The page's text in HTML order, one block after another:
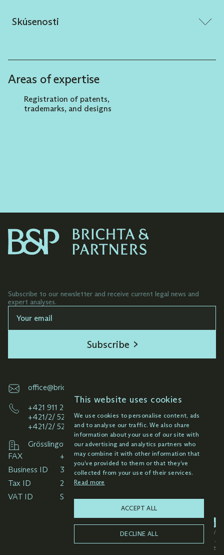
Skúsenosti
rebranding and related advice and strategy
related to the selection of appropriate legal
protection, including searches for new
designations.
(oppositions, motions for revocation and
motions for declaration of invalidity of
trademarks) before the Industrial Property
Advising on the territorial extension of
protection through trademarks based on
subsequent management of rights in these
concerning registered intellectual property
rights, in particular risk analysis and
potential conflict of signs, including
estimation of possible success in the case.
Comprehensive management of the
intellectual property rights portfolio within
client projects covering all major economic
regions of the world, including litigation
proceedings before registration offices and
their management abroad through local
representatives at regional level.
Areas of expertise
Registration of patents,
trademarks, and designs
Subscribe to our newsletter and receive current legal news and
expert analyses.
Subscribe
office@brichta.sk
+421 911 261 145
+421/2/ 52 92 33 49
+421/2/ 52 92 38 59
Grösslingová 6-8, 811 09 Bratislava
FAX
Business ID
Tax ID
VAT ID
Privacy policy
All rights reserved © 2025 Brichta & Partners.
mode
This website uses cookies
We use cookies to personalise content, ads
and to analyse our traffic. We also share
information about your use of our site with
our advertising and analytics partners who
may combine it with other information that
you’ve provided to them or that they’ve
collected from your use of their services.
Read more
ACCEPT ALL
DECLINE ALL